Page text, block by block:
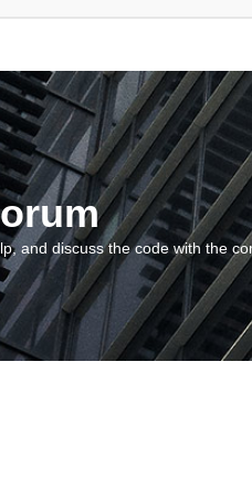
and discuss the code with the